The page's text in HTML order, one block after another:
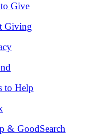
Give
Giving
to Help
& GoodSearch